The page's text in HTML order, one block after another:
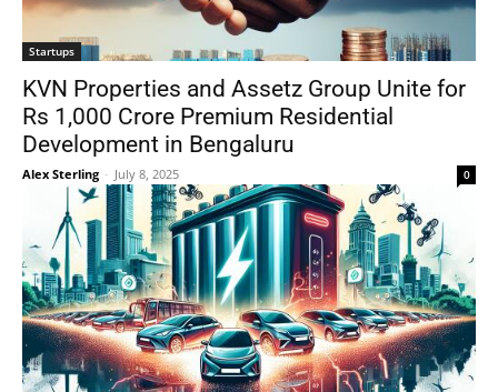
Startups
KVN Properties and Assetz Group Unite for
Rs 1,000 Crore Premium Residential
Development in Bengaluru
Alex Sterling - July 8, 2025 0